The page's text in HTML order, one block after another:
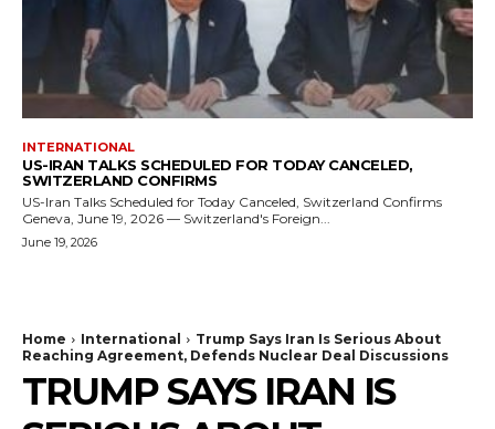
INTERNATIONAL
US-IRAN TALKS SCHEDULED FOR TODAY CANCELED,
SWITZERLAND CONFIRMS
US-Iran Talks Scheduled for Today Canceled, Switzerland Confirms
Geneva, June 19, 2026 — Switzerland's Foreign...
June 19, 2026